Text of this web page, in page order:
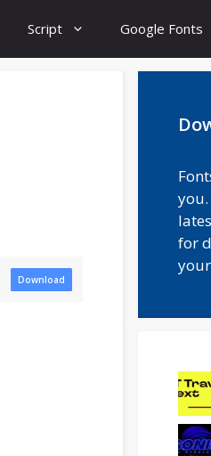
Script Google Fonts
Download
for